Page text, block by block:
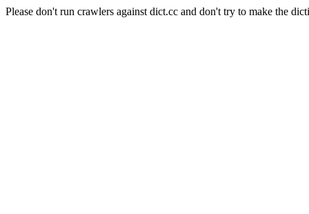
Please don't run crawlers against dict.cc and don't try to make the